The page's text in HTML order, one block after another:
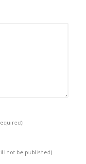
not be published)